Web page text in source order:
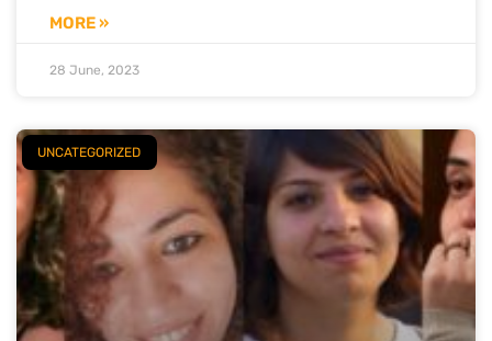
MORE »
28 June, 2023
UNCATEGORIZED